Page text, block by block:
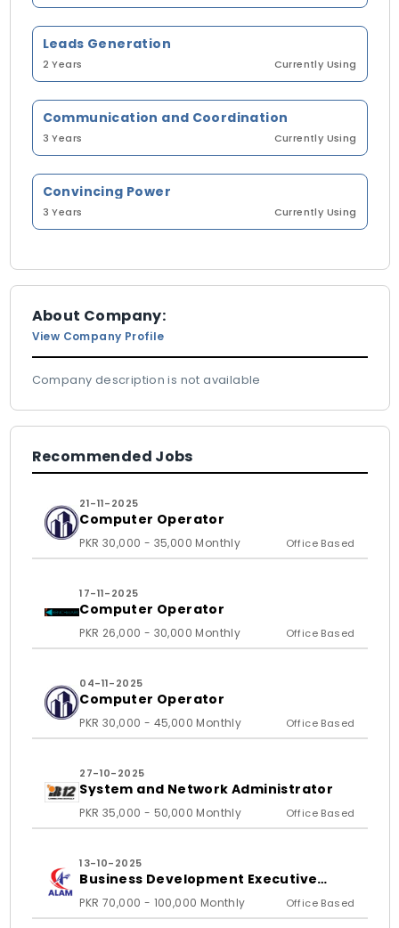
Leads Generation
2 Years Currently Using
Communication and Coordination
3 Years Currently Using
Convincing Power
3 Years Currently Using
About Company:
View Company Profile
Company description is not available
Recommended Jobs
21-11-2025
Computer Operator
PKR 30,000 - 35,000 Monthly Office Based
17-11-2025
Computer Operator
PKR 26,000 - 30,000 Monthly Office Based
04-11-2025
Computer Operator
PKR 30,000 - 45,000 Monthly Office Based
27-10-2025
System and Network Administrator
PKR 35,000 - 50,000 Monthly Office Based
13-10-2025
Business Development Executive
PKR 70,000 - 100,000 Monthly Office Based